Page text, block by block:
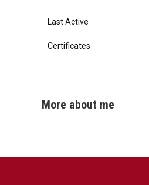
Last Active
Certificates
More about me